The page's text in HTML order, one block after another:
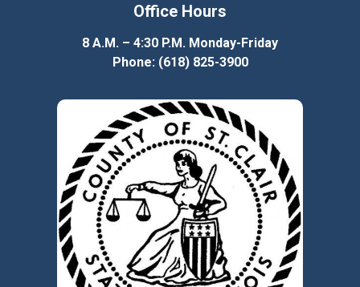
Office Hours
8 A.M. – 4:30 P.M. Monday-Friday
Phone: (618) 825-3900